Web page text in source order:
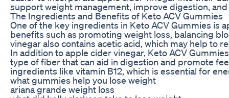
support weight management, improve digestion,
The Ingredients and Benefits of Keto ACV Gummies
One of the key ingredients in Keto ACV Gummies is
benefits such as promoting weight loss, balancing
vinegar also contains acetic acid, which may help to
In addition to apple cider vinegar, Keto ACV
type of fiber that can aid in digestion and promote
ingredients like vitamin B12, which is essential for
what gummies help you lose weight
ariana grande weight loss